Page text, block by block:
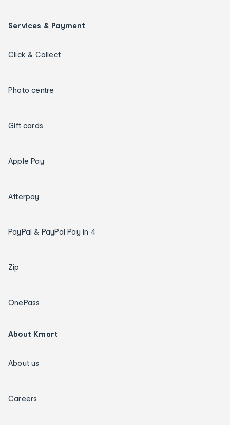
Services & Payment
Click & Collect
Photo centre
Gift cards
Apple Pay
Afterpay
PayPal & PayPal Pay in 4
Zip
OnePass
About Kmart
About us
Careers